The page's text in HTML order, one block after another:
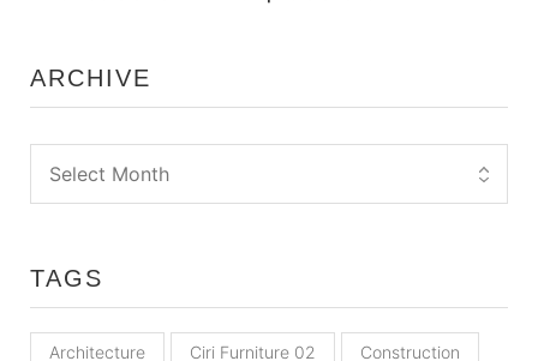
ARCHIVE
TAGS
Architecture Ciri Furniture 02 Construction